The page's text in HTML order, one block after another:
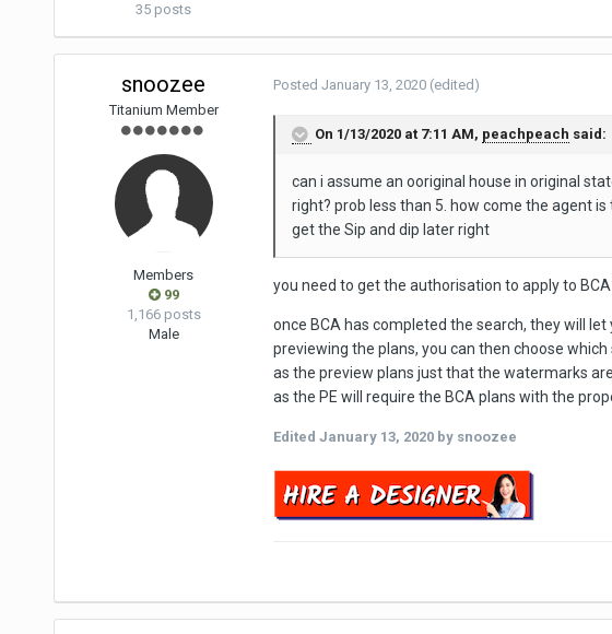
35 posts
snoozee
Titanium Member
Members
99
1,166 posts
Male
Posted January 13, 2020 (edited)
On 1/13/2020 at 7:11 AM, peachpeach said:
can i assume an ooriginal house in original
right? prob less than 5. how come the agent
get the Sip and dip later right
you need to get the authorisation to apply to
once BCA has completed the search, they will
previewing the plans, you can then choose
as the preview plans just that the watermarks
as the PE will require the BCA plans with the
Edited January 13, 2020by snoozee